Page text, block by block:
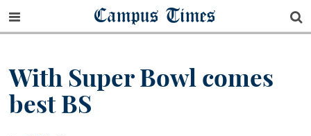
Campus Times
With Super Bowl comes
best BS